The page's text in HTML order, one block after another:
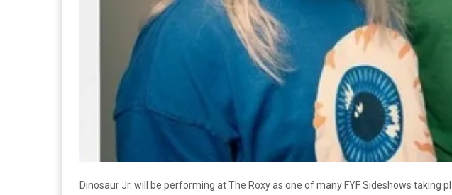
Dinosaur Jr. will be performing at The Roxy as one of many FYF Sideshows